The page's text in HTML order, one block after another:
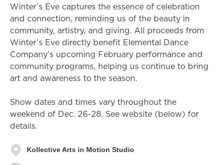
Winter’s Eve captures the essence of celebration
and connection, reminding us of the beauty in
community, artistry, and giving. All proceeds from
Winter’s Eve directly benefit Elemental Dance
Company’s upcoming February performance and
community programs, helping us continue to bring
art and awareness to the season.
Show dates and times vary throughout the
weekend of Dec. 26-28. See website (below) for
details.
Kollective Arts in Motion Studio